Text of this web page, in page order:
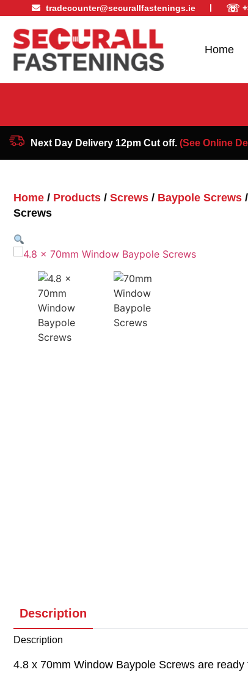
tradecounter@securallfastenings.ie ☏
Home
Next Day Delivery 12pm Cut off. (See Online
Home / Products / Screws / Baypole Screws
Screws
Description
Description
4.8 x 70mm Window Baypole Screws are